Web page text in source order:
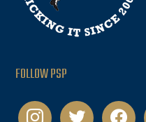
FOLLOW PSP
instagramtwitter